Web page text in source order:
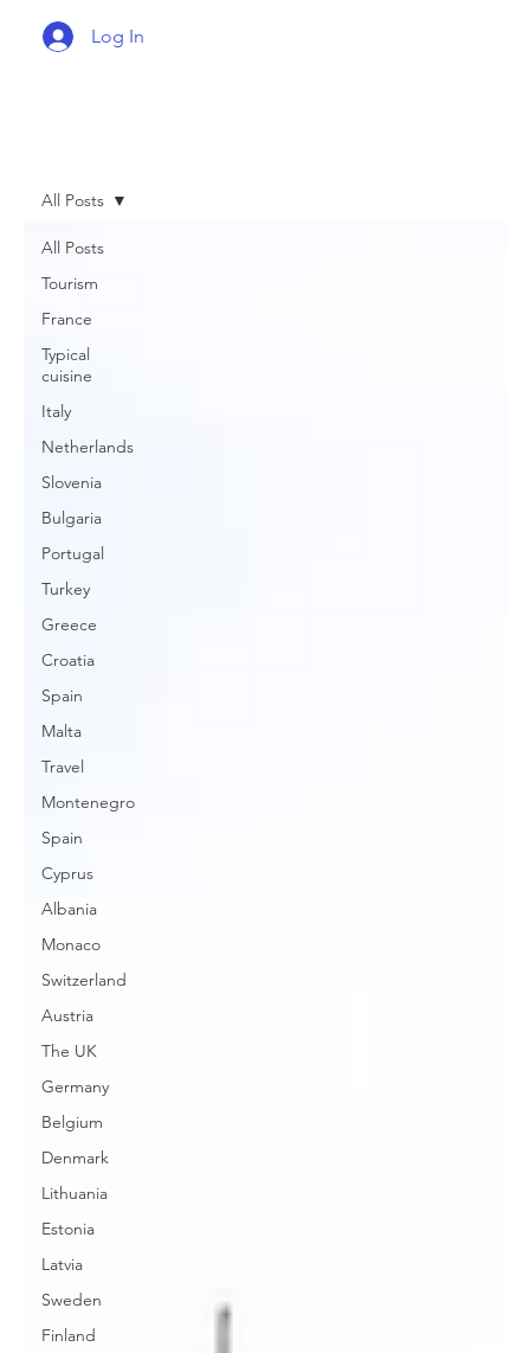
Log In
All Posts
Tourism
France
Typical
cuisine
Italy
Netherlands
Slovenia
Bulgaria
Portugal
Turkey
Greece
Croatia
Spain
Malta
Travel
Montenegro
Spain
Cyprus
Albania
Monaco
Switzerland
Austria
The UK
Germany
Belgium
Denmark
Lithuania
Estonia
Latvia
Sweden
Finland
All Posts